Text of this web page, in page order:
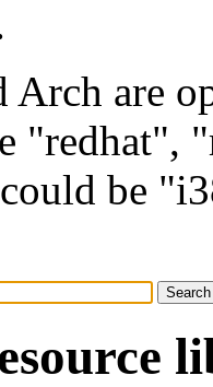
Arch are
"redhat",
be